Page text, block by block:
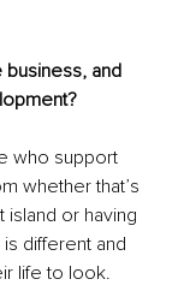
business, and
who support
whether that’s
or having
different and
life to look.